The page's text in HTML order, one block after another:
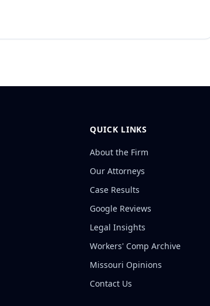
QUICK LINKS
About the Firm
Our Attorneys
Case Results
Google Reviews
Legal Insights
Workers' Comp Archive
Missouri Opinions
Contact Us